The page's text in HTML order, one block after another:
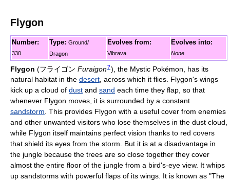
Flygon
Number:
330
Type: Ground/
Dragon
Evolves from:
Vibrava
Evolves into:
None
Flygon (フライゴン Furaigon? ) , the Mystic Pokémon, has its
natural habitat in the desert, across which it flies. Flygon's wings
kick up a cloud of dust and sand each time they flap, so that
whenever Flygon moves, it is surrounded by a constant
sandstorm. This provides Flygon with a useful cover from enemies
and other unwanted visitors who lose themselves in the dust cloud,
while Flygon itself maintains perfect vision thanks to red covers
that shield its eyes from the storm. But it is at a disadvantage in
the jungle because the trees are so close together they cover
almost the entire floor of the jungle from a bird's-eye view. It whips
up sandstorms with powerful flaps of its wings. It is known as "The